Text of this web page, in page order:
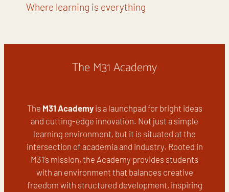
Where learning is everything
The M31 Academy
The M31 Academyis a launchpad for bright ideas
and cutting-edge innovation. Not just a simple
learning environment, but it is situated at the
intersection of academia and industry. Rooted in
M31’s mission, the Academy provides students
with an environment that balances creative
freedom with structured development, inspiring